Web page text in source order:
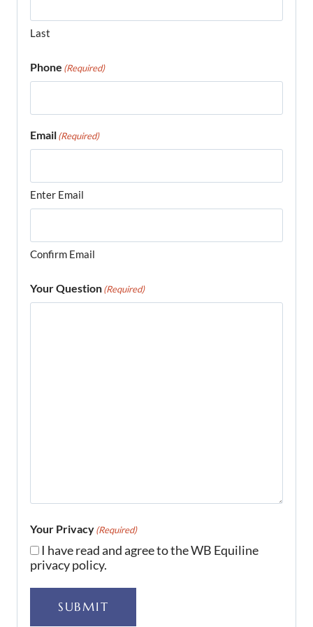
Last
Phone (Required)
Email(Required)
Enter Email
Confirm Email
Your Question(Required)
Your Privacy(Required)
I have read and agree to the WB Equiline
privacy policy.
SUBMIT